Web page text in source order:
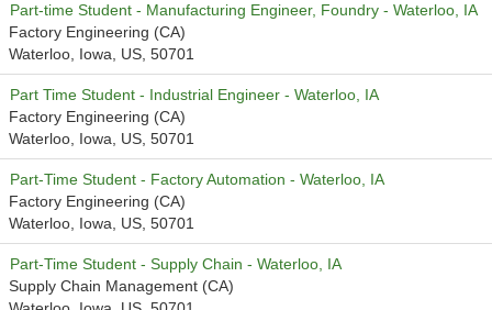
Part-time Student - Manufacturing Engineer, Foundry - Waterloo, IA
Factory Engineering (CA)
Waterloo, Iowa, US, 50701
Part Time Student - Industrial Engineer - Waterloo, IA
Factory Engineering (CA)
Waterloo, Iowa, US, 50701
Part-Time Student - Factory Automation - Waterloo, IA
Factory Engineering (CA)
Waterloo, Iowa, US, 50701
Part-Time Student - Supply Chain - Waterloo, IA
Supply Chain Management (CA)